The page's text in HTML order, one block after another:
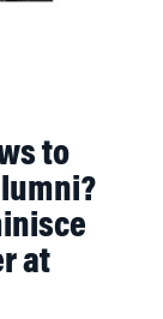
to
at